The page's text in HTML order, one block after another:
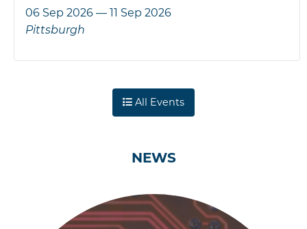
06 Sep 2026 — 11 Sep 2026
Pittsburgh
All Events
NEWS